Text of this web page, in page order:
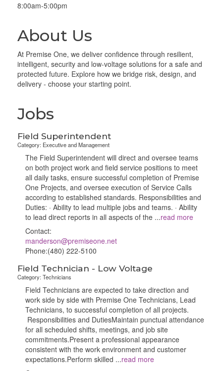
8:00am-5:00pm
About Us
At Premise One, we deliver confidence through resilient,
intelligent, security and low-voltage solutions for a safe and
protected future. Explore how we bridge risk, design, and
delivery - choose your starting point.
Jobs
Field Superintendent
Category: Executive and Management
The Field Superintendent will direct and oversee teams
on both project work and field service positions to meet
all daily tasks, ensure successful completion of Premise
One Projects, and oversee execution of Service Calls
according to established standards. Responsibilities and
Duties: · Ability to lead multiple jobs and teams. · Ability
to lead direct reports in all aspects of the ...read more
Contact:
manderson@premiseone.net
Phone:(480) 222-5100
Field Technician - Low Voltage
Category: Technicians
Field Technicians are expected to take direction and
work side by side with Premise One Technicians, Lead
Technicians, to successful completion of all projects.
Responsibilities and DutiesMaintain punctual attendance
for all scheduled shifts, meetings, and job site
commitments.Present a professional appearance
consistent with the work environment and customer
expectations.Perform skilled ...read more